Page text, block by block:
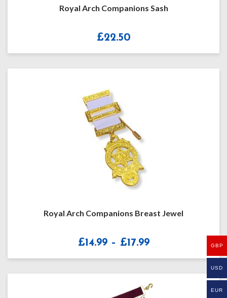
Royal Arch Companions Sash
£22.50
Royal Arch Companions Breast Jewel
£14.99 – £17.99Price
through
£17.99
GBP
USD
EUR